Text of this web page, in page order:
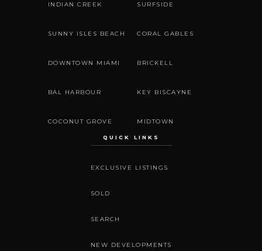
INDIAN CREEK SURFSIDE
SUNNY ISLES BEACH CORAL GABLES
DOWNTOWN MIAMI BRICKELL
BAL HARBOUR KEY BISCAYNE
COCONUT GROVE MIDTOWN
QUICK LINKS
EXCLUSIVE LISTINGS
SOLD
SEARCH
NEW DEVELOPMENTS